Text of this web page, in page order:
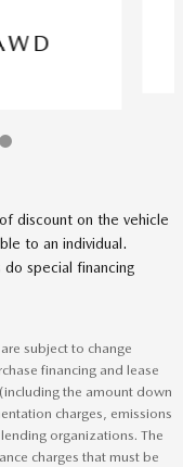
discount on the vehicle
to an individual.
do special financing
subject to change
financing and lease
the amount down
charges, emissions
organizations. The
charges that must be